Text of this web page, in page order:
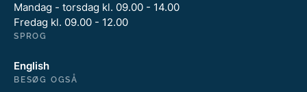
Mandag - torsdag kl. 09.00 - 14.00
Fredag kl. 09.00 - 12.00
SPROG
English
BESØG OGSÅ